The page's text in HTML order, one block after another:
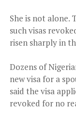
She is not alone.
such visas
risen sharply in
Dozens of
new visa for a
said the visa
revoked for no